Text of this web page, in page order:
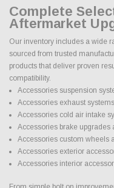
Complete
Aftermarket
Our inventory includes a wide
sourced from trusted
products that deliver proven
compatibility.
Accessories suspension
Accessories exhaust
Accessories cold air intake
Accessories brake
Accessories custom wheels
Accessories exterior
Accessories interior